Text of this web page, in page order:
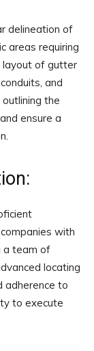
delineation of
areas requiring
layout of gutter
and
the
ensure a
with
a team of
locating
adherence to
to execute